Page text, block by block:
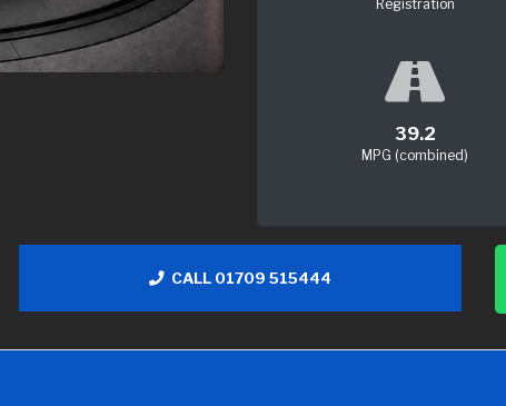
Registration
39.2
MPG (combined)
CALL 01709 515444